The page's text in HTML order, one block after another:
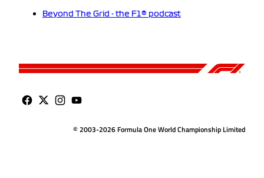
Beyond The Grid - the F1® podcast
© 2003-2026 Formula One World Championship Limited